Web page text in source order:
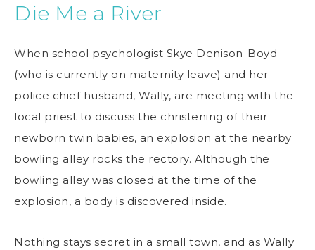
Die Me a River
When school psychologist Skye Denison-Boyd
(who is currently on maternity leave) and her
police chief husband, Wally, are meeting with the
local priest to discuss the christening of their
newborn twin babies, an explosion at the nearby
bowling alley rocks the rectory. Although the
bowling alley was closed at the time of the
explosion, a body is discovered inside.
Nothing stays secret in a small town, and as Wally